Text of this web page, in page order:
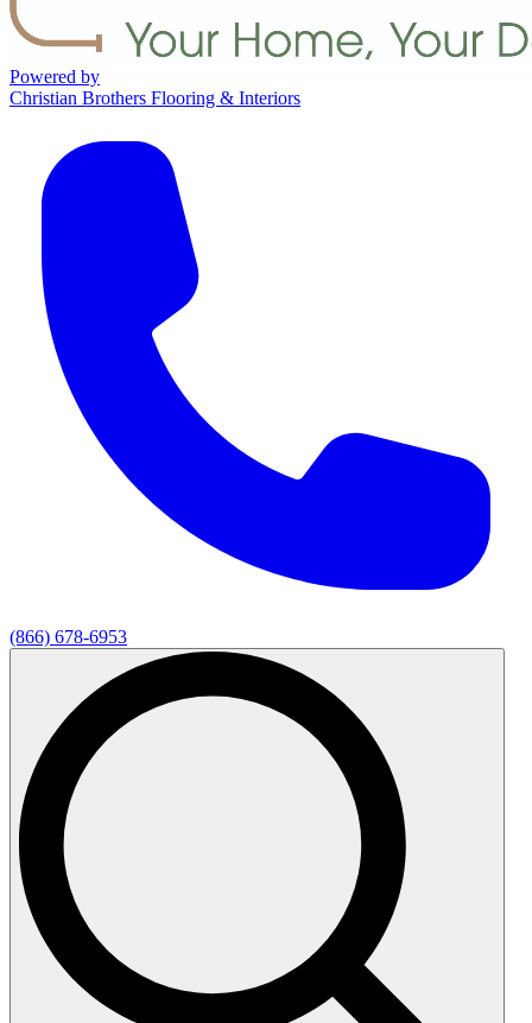
Powered by
Christian Brothers Flooring & Interiors
(866) 678-6953